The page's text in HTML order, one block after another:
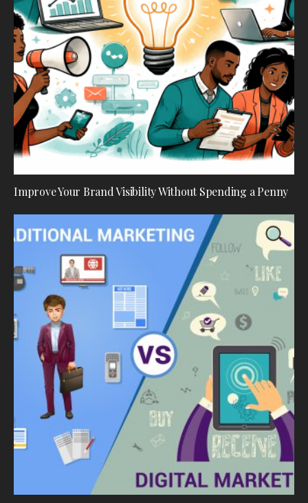
Improve Your Brand Visibility Without Spending a Penny